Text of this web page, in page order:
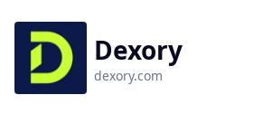
Dexory
dexory.com